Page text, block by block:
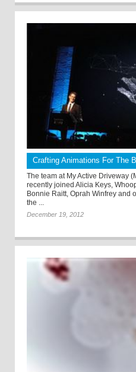
Crafting Animations For The
The team at My Active Driveway
recently joined Alicia Keys,
Bonnie Raitt, Oprah Winfrey and
the ...
December 19, 2012